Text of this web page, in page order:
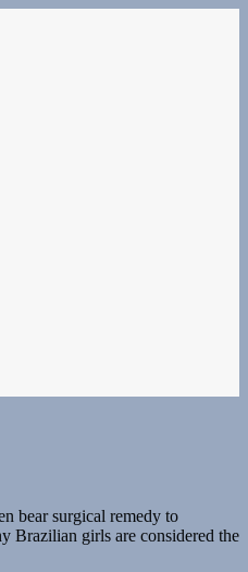
bear surgical remedy to
Brazilian girls are considered the